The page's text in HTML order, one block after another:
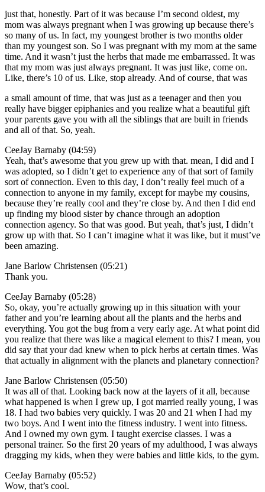
just that, honestly. Part of it was because I’m second oldest, my
mom was always pregnant when I was growing up because there’s
so many of us. In fact, my youngest brother is two months older
than my youngest son. So I was pregnant with my mom at the same
time. And it wasn’t just the herbs that made me embarrassed. It was
that my mom was just always pregnant. It was just like, come on.
Like, there’s 10 of us. Like, stop already. And of course, that was
a small amount of time, that was just as a teenager and then you
really have bigger epiphanies and you realize what a beautiful gift
your parents gave you with all the siblings that are built in friends
and all of that. So, yeah.
CeeJay Barnaby (04:59)
Yeah, that’s awesome that you grew up with that. mean, I did and I
was adopted, so I didn’t get to experience any of that sort of family
sort of connection. Even to this day, I don’t really feel much of a
connection to anyone in my family, except for maybe my cousins,
because they’re really cool and they’re close by. And then I did end
up finding my blood sister by chance through an adoption
connection agency. So that was good. But yeah, that’s just, I didn’t
grow up with that. So I can’t imagine what it was like, but it must’ve
been amazing.
Jane Barlow Christensen (05:21)
Thank you.
CeeJay Barnaby (05:28)
So, okay, you’re actually growing up in this situation with your
father and you’re learning about all the plants and the herbs and
everything. You got the bug from a very early age. At what point did
you realize that there was like a magical element to this? I mean, you
did say that your dad knew when to pick herbs at certain times. Was
that actually in alignment with the planets and planetary connection?
Jane Barlow Christensen (05:50)
It was all of that. Looking back now at the layers of it all, because
what happened is when I grew up, I got married really young, I was
18. I had two babies very quickly. I was 20 and 21 when I had my
two boys. And I went into the fitness industry. I went into fitness.
And I owned my own gym. I taught exercise classes. I was a
personal trainer. So the first 20 years of my adulthood, I was always
dragging my kids, when they were babies and little kids, to the gym.
CeeJay Barnaby (05:52)
Wow, that’s cool.